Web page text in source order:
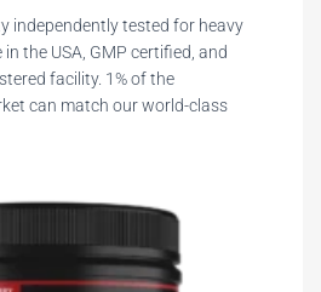
independently tested for heavy
the USA, GMP certified, and
facility. 1% of the
can match our world-class